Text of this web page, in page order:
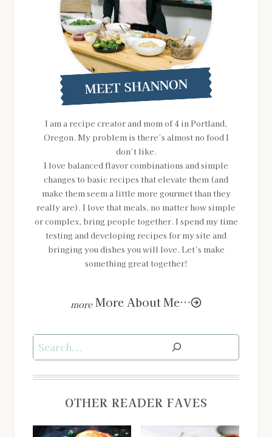
MEET SHANNON
I am a recipe creator and mom of 4 in Portland,
Oregon. My problem is there’s almost no food I
don’t like.
I love balanced flavor combinations and simple
changes to basic recipes that elevate them (and
make them seem a little more gourmet than they
really are). I love that meals, no matter how simple
or complex, bring people together. I spend my time
testing and developing recipes for my site and
bringing you dishes you will love. Let’s make
something great together!
More About Me…
Search
OTHER READER FAVES